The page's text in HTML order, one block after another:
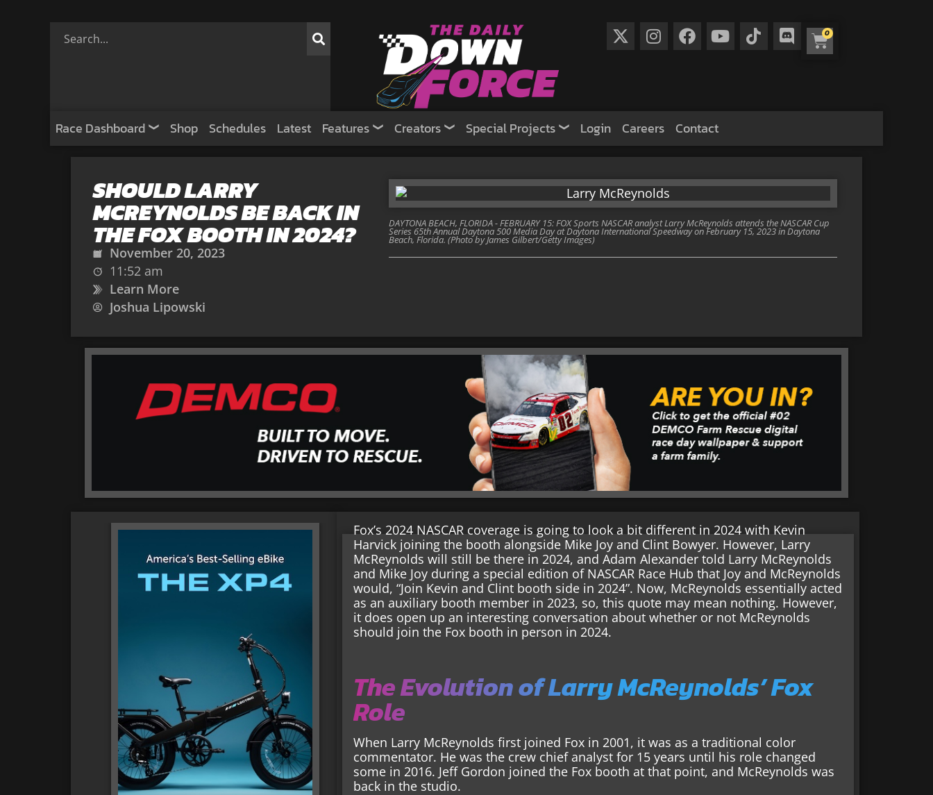
0
Race Dashboard Shop Schedules Latest Features Creators Special Projects Login Careers Contact
SHOULD LARRY
MCREYNOLDS BE BACK IN
THE FOX BOOTH IN 2024?
November 20, 2023
11:52 am
Learn More
Joshua Lipowski
DAYTONA BEACH, FLORIDA - FEBRUARY 15: FOX Sports NASCAR analyst Larry McReynolds attends the NASCAR Cup
Series 65th Annual Daytona 500 Media Day at Daytona International Speedway on February 15, 2023 in Daytona
Beach, Florida. (Photo by James Gilbert/Getty Images)
Fox’s 2024 NASCAR coverage is going to look a bit different in 2024 with Kevin
Harvick joining the booth alongside Mike Joy and Clint Bowyer. However, Larry
McReynolds will still be there in 2024, and Adam Alexander told Larry McReynolds
and Mike Joy during a special edition of NASCAR Race Hub that Joy and McReynolds
would, “Join Kevin and Clint booth side in 2024”. Now, McReynolds essentially acted
as an auxiliary booth member in 2023, so, this quote may mean nothing. However,
it does open up an interesting conversation about whether or not McReynolds
should join the Fox booth in person in 2024.
The Evolution of Larry McReynolds’ Fox
Role
When Larry McReynolds first joined Fox in 2001, it was as a traditional color
commentator. He was the crew chief analyst for 15 years until his role changed
some in 2016. Jeff Gordon joined the Fox booth at that point, and McReynolds was
back in the studio.